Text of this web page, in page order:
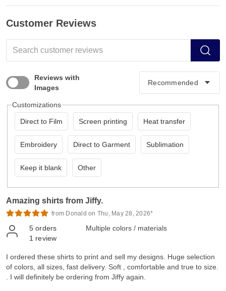
Customer Reviews
Reviews with
Images
Customizations
Direct to Film Screen printing Heat transfer
Embroidery Direct to Garment Sublimation
Keep it blank Other
Amazing shirts from Jiffy.
from Donald on Thu, May 28, 2026*
5 orders
1 review
Multiple colors / materials
I ordered these shirts to print and sell my designs. Huge selection
of colors, all sizes, fast delivery. Soft , comfortable and true to size.
. I will definitely be ordering from Jiffy again.